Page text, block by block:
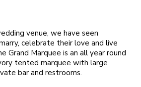
venue, we have seen
celebrate their love and live
Grand Marquee is an all year round
tented marquee with large
bar and restrooms.